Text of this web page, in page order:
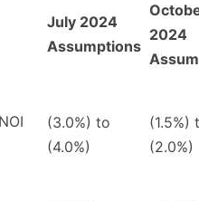
July 2024
Assumptions
2024
(3.0%) to
(4.0%)
(1.5%)
(2.0%)